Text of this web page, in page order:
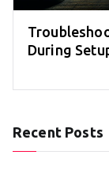
During
Recent Posts